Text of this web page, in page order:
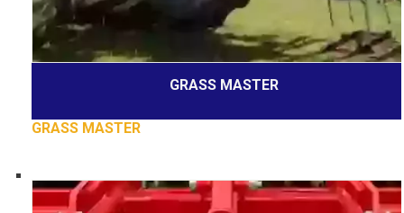
GRASS MASTER
GRASS MASTER